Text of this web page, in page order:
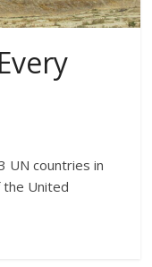
UN countries in
the United